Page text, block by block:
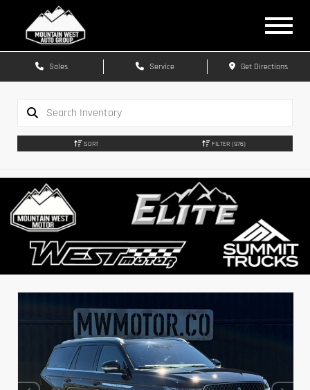
Sales Service Get Directions
SORT FILTER (976)